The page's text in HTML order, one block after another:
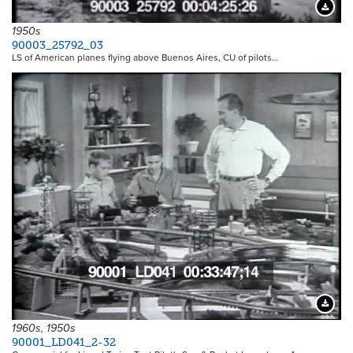
1950s
90003_25792_03
LS of American planes flying above Buenos Aires, CU of pilots…
1960s, 1950s
90001_LD041_2-32